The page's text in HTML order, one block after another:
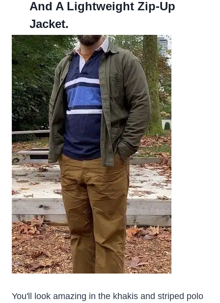
And A Lightweight Zip-Up
Jacket.
You'll look amazing in the khakis and striped polo